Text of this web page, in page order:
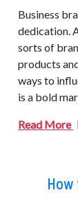
Business
dedication.
sorts of
products
ways to
is a bold
Read More